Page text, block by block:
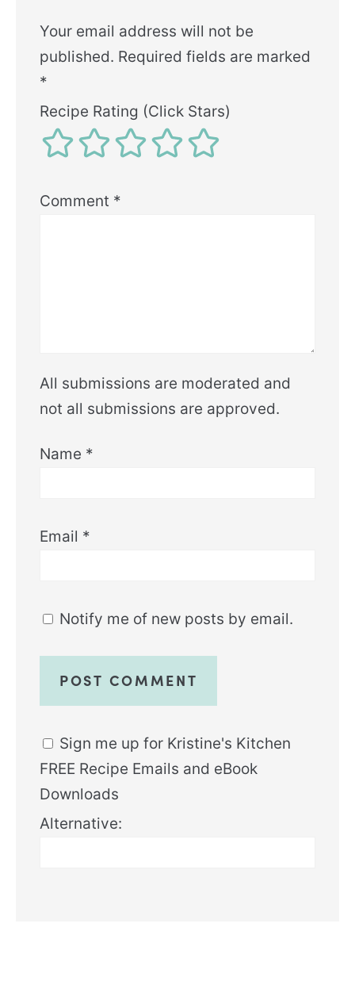
Your email address will not be
published. Required fields are marked
*
Recipe Rating (Click Stars)
Comment *
All submissions are moderated and
not all submissions are approved.
Name *
Email *
Notify me of new posts by email.
Sign me up for Kristine's Kitchen
FREE Recipe Emails and eBook
Downloads
Alternative: